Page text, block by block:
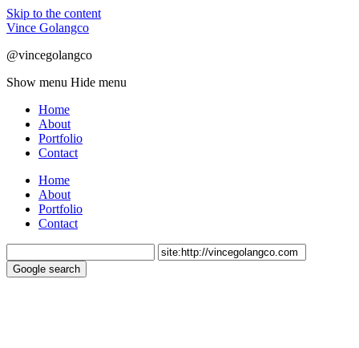
Skip to the content
Vince Golangco
@vincegolangco
Show menu Hide menu
Home
About
Portfolio
Contact
Home
About
Portfolio
Contact